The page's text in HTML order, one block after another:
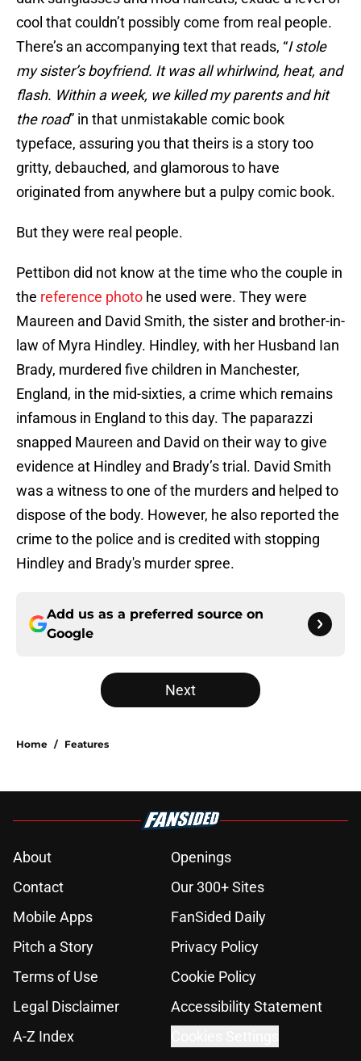
cool that couldn’t possibly come from real people.
There’s an accompanying text that reads, “I stole
my sister’s boyfriend. It was all whirlwind, heat, and
flash. Within a week, we killed my parents and hit
the road” in that unmistakable comic book
typeface, assuring you that theirs is a story too
gritty, debauched, and glamorous to have
originated from anywhere but a pulpy comic book.
But they were real people.
Pettibon did not know at the time who the couple in
the reference photo he used were. They were
Maureen and David Smith, the sister and brother-in-
law of Myra Hindley. Hindley, with her Husband Ian
Brady, murdered five children in Manchester,
England, in the mid-sixties, a crime which remains
infamous in England to this day. The paparazzi
snapped Maureen and David on their way to give
evidence at Hindley and Brady’s trial. David Smith
was a witness to one of the murders and helped to
dispose of the body. However, he also reported the
crime to the police and is credited with stopping
Hindley and Brady's murder spree.
Add us as a preferred source on
Google
Next
Home / Features
About
Openings
Contact
Our 300+ Sites
Mobile Apps
FanSided Daily
Pitch a Story
Privacy Policy
Terms of Use
Cookie Policy
Legal Disclaimer
Accessibility Statement
A-Z Index